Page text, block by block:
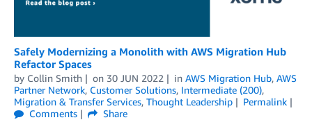
Safely Modernizing a Monolith with AWS Migration Hub
Refactor Spaces
by Collin Smith on 30 JUN 2022 in AWS Migration Hub, AWS
Partner Network, Customer Solutions, Intermediate (200),
Migration & Transfer Services, Thought Leadership
Permalink
Comments
Share